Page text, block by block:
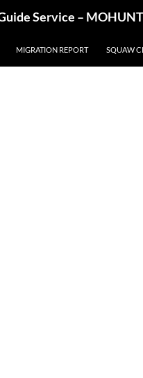
Service –
MIGRATION REPORT SQUAW